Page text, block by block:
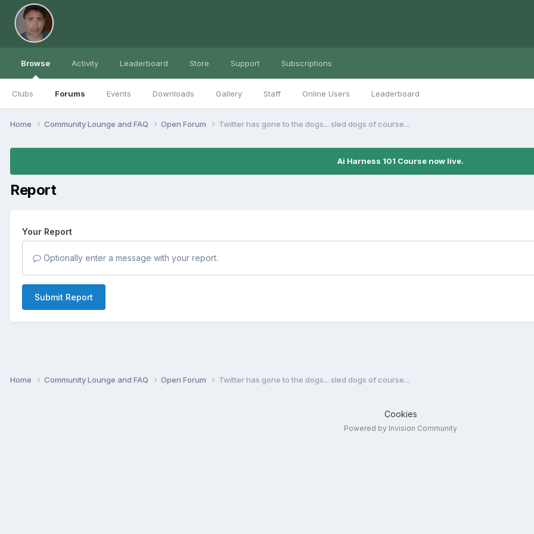
Browse
Clubs Forums Events Downloads Gallery Staff Online Users Leaderboard
Activity Leaderboard Store Support Subscriptions
Home Community Lounge and FAQ Open Forum Twitter has gone to the dogs... sled dogs of course...
Ai Harness 101 Course now live.
Report
Your Report
Optionally enter a message with your report.
Submit Report
Home Community Lounge and FAQ Open Forum Twitter has gone to the dogs... sled dogs of course...
Cookies
Powered by Invision Community